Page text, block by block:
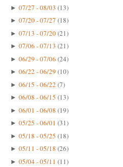
► 07/27 - 08/03 (13)
► 07/20 - 07/27 (18)
► 07/13 - 07/20(21)
► 07/06 - 07/13 (21)
► 06/29 - 07/06 (24)
► 06/22 - 06/29 (10)
► 06/15 - 06/22 (7)
► 06/08 - 06/15 (13)
► 06/01 - 06/08 (19)
► 05/25 - 06/01 (31)
► 05/18 - 05/25 (18)
► 05/11 - 05/18 (26)
► 05/04 - 05/11 (11)